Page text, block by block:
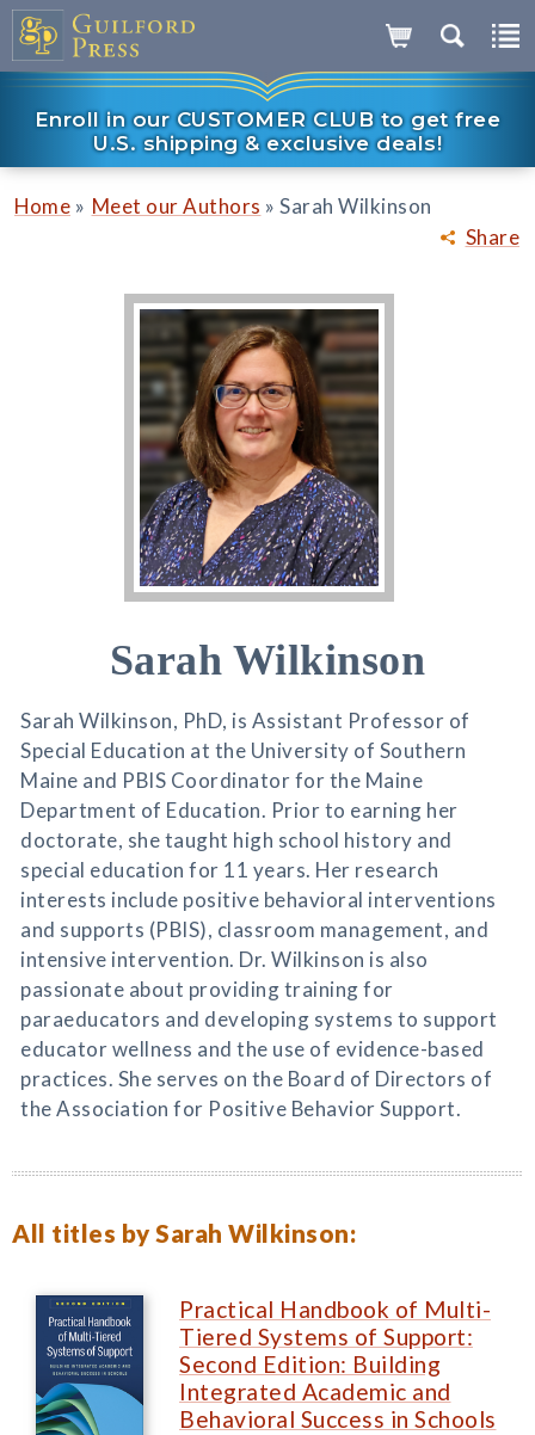
Enroll in our CUSTOMER CLUB to get free
U.S. shipping & exclusive deals!
Share
Home » Meet our Authors » Sarah Wilkinson
Sarah Wilkinson
Sarah Wilkinson, PhD, is Assistant Professor of
Special Education at the University of Southern
Maine and PBIS Coordinator for the Maine
Department of Education. Prior to earning her
doctorate, she taught high school history and
special education for 11 years. Her research
interests include positive behavioral interventions
and supports (PBIS), classroom management, and
intensive intervention. Dr. Wilkinson is also
passionate about providing training for
paraeducators and developing systems to support
educator wellness and the use of evidence-based
practices. She serves on the Board of Directors of
the Association for Positive Behavior Support.
All titles by Sarah Wilkinson:
Practical Handbook of Multi-
Tiered Systems of Support:
Second Edition: Building
Integrated Academic and
Behavioral Success in Schools